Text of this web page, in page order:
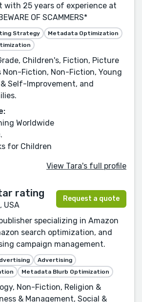
with 25 years of experience at
OF SCAMMERS*
Strategy
Metadata Optimization
Children's, Fiction, Picture
Non-Fiction, Non-Fiction, Young
Self-Improvement, and
Worldwide
for Children
View Tara's full profile
USA
Request a quote
specializing in Amazon
search optimization, and
campaign management.
Advertising
Metadata Blurb Optimization
Non-Fiction, Religion &
& Management, Social &